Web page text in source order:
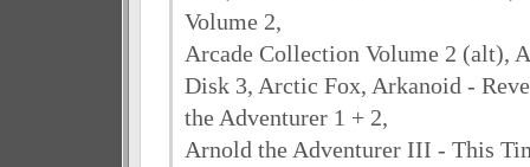
Volume 2,
Arcade Collection Volume 2 (alt),
Disk 3, Arctic Fox, Arkanoid -
the Adventurer 1 + 2,
Arnold the Adventurer III - This